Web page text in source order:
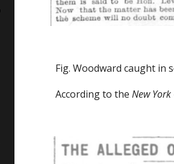
Fig. Woodward caught in
According to theNew